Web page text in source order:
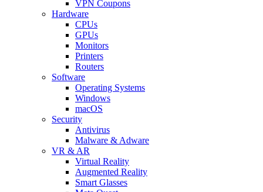
VPN Coupons
Hardware
CPUs
GPUs
Monitors
Printers
Routers
Software
Operating Systems
Windows
macOS
Security
Antivirus
Malware & Adware
VR & AR
Virtual Reality
Augmented Reality
Smart Glasses